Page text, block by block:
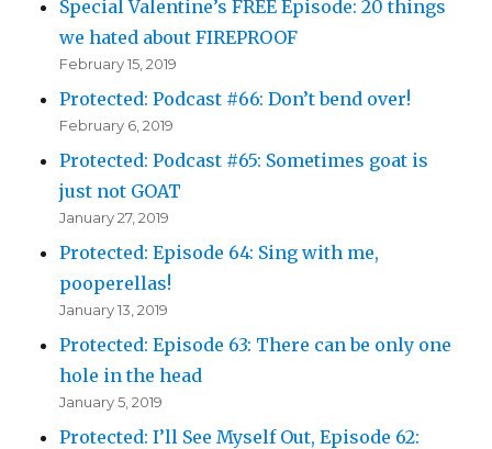
Special Valentine’s FREE Episode: 20 things
we hated about FIREPROOF
February 15, 2019
Protected: Podcast #66: Don’t bend over!
February 6, 2019
Protected: Podcast #65: Sometimes goat is
just not GOAT
January 27, 2019
Protected: Episode 64: Sing with me,
pooperellas!
January 13, 2019
Protected: Episode 63: There can be only one
hole in the head
January 5, 2019
Protected: I’ll See Myself Out, Episode 62: